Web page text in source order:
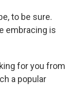
to be sure.
embracing is
for you from
a popular